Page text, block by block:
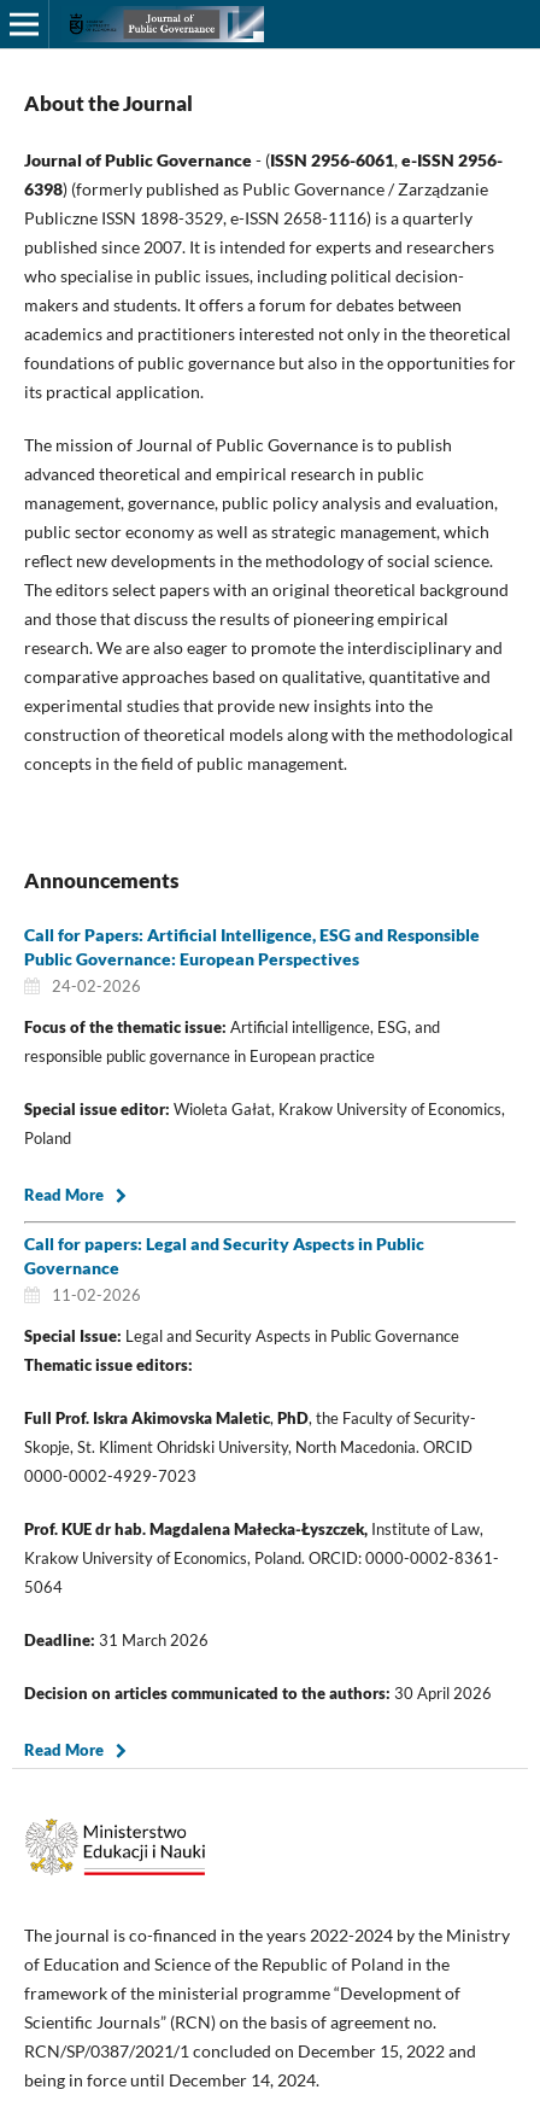
About the Journal
Journal of Public Governance- (ISSN 2956-6061,e-ISSN 2956-
6398) (formerly published as Public Governance / Zarządzanie
Publiczne ISSN 1898-3529, e-ISSN 2658-1116) is a quarterly
published since 2007. It is intended for experts and researchers
who specialise in public issues, including political decision-
makers and students. It offers a forum for debates between
academics and practitioners interested not only in the theoretical
foundations of public governance but also in the opportunities for
its practical application.
The mission of Journal of Public Governance is to publish
advanced theoretical and empirical research in public
management, governance, public policy analysis and evaluation,
public sector economy as well as strategic management, which
reflect new developments in the methodology of social science.
The editors select papers with an original theoretical background
and those that discuss the results of pioneering empirical
research. We are also eager to promote the interdisciplinary and
comparative approaches based on qualitative, quantitative and
experimental studies that provide new insights into the
construction of theoretical models along with the methodological
concepts in the field of public management.
Announcements
Call for Papers: Artificial Intelligence, ESG and Responsible
Public Governance: European Perspectives
24-02-2026
Focus of the thematic issue: Artificial intelligence, ESG, and
responsible public governance in European practice
Special issue editor: Wioleta Gałat, Krakow University of Economics,
Poland
Read More
Call for papers: Legal and Security Aspects in Public
Governance
11-02-2026
Special Issue: Legal and Security Aspects in Public Governance
Thematic issue editors:
Full Prof. Iskra Akimovska Maletic, PhD, the Faculty of Security-
Skopje, St. Kliment Ohridski University, North Macedonia. ORCID
0000-0002-4929-7023
Prof. KUE dr hab. Magdalena Małecka-Łyszczek, Institute of Law,
Krakow University of Economics, Poland. ORCID: 0000-0002-8361-
5064
Deadline: 31 March 2026
Decision on articles communicated to the authors: 30 April 2026
Read More
The journal is co-financed in the years 2022-2024 by the Ministry
of Education and Science of the Republic of Poland in the
framework of the ministerial programme “Development of
Scientific Journals” (RCN) on the basis of agreement no.
RCN/SP/0387/2021/1 concluded on December 15, 2022 and
being in force until December 14, 2024.